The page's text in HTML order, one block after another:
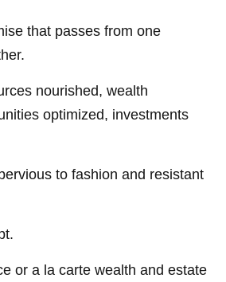
that passes from one
nourished, wealth
optimized, investments
to fashion and resistant
or a la carte wealth and estate